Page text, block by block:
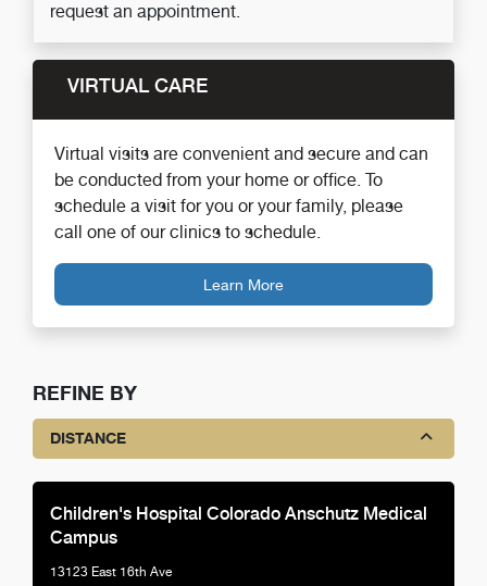
request an appointment.
VIRTUAL CARE
Virtual visits are convenient and secure and can
be conducted from your home or office. To
schedule a visit for you or your family, please
call one of our clinics to schedule.
Learn More
REFINE BY
DISTANCE
Children's Hospital Colorado Anschutz Medical
Campus
13123 East 16th Ave